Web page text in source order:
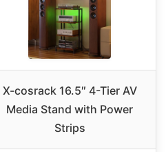
X-cosrack 16.5″ 4-Tier AV
Media Stand with Power
Strips